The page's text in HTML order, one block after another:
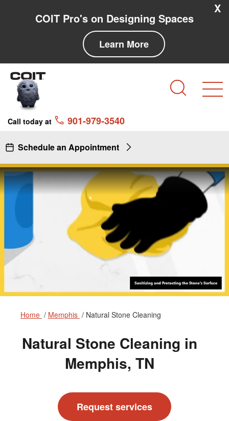
COIT Pro's on Designing Spaces
Learn More
X
Call today at 901-979-3540
Schedule an Appointment
Home Memphis Natural Stone Cleaning
Natural Stone Cleaning in
Memphis, TN
Request services